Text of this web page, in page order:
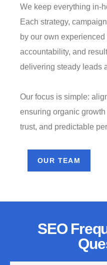
We keep everything in-
Each strategy,
by our own
accountability, and
delivering steady leads
Our focus is simple:
ensuring organic
trust, and predictable
OUR TEAM
SEO